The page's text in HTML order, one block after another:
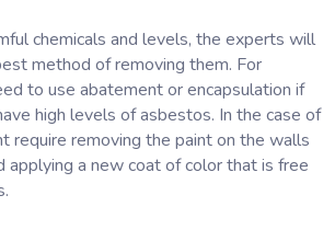
chemicals and levels, the experts will
method of removing them. For
to use abatement or encapsulation if
high levels of asbestos. In the case of
require removing the paint on the walls
applying a new coat of color that is free